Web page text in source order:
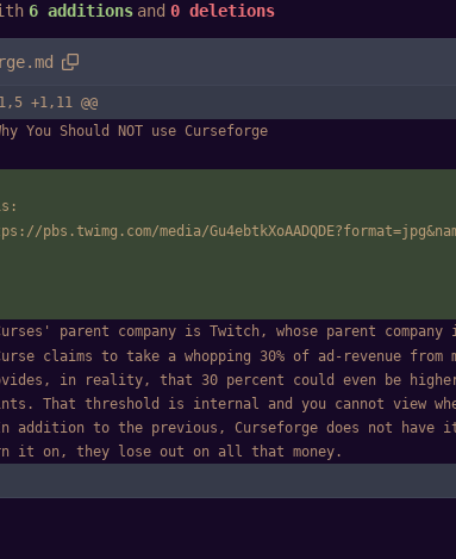
6 additions and 0 deletions
+1,11 @@
You Should NOT use Curseforge
pbs.twimg.com/media/Gu4ebtkXoAADQDE?format=jpg&
parent company is Twitch, whose parent company
claims to take a whopping 30% of ad-revenue
in reality, that 30 percent could even be
That threshold is internal and you cannot view
addition to the previous, Curseforge does not have
it on, they lose out on all that money.